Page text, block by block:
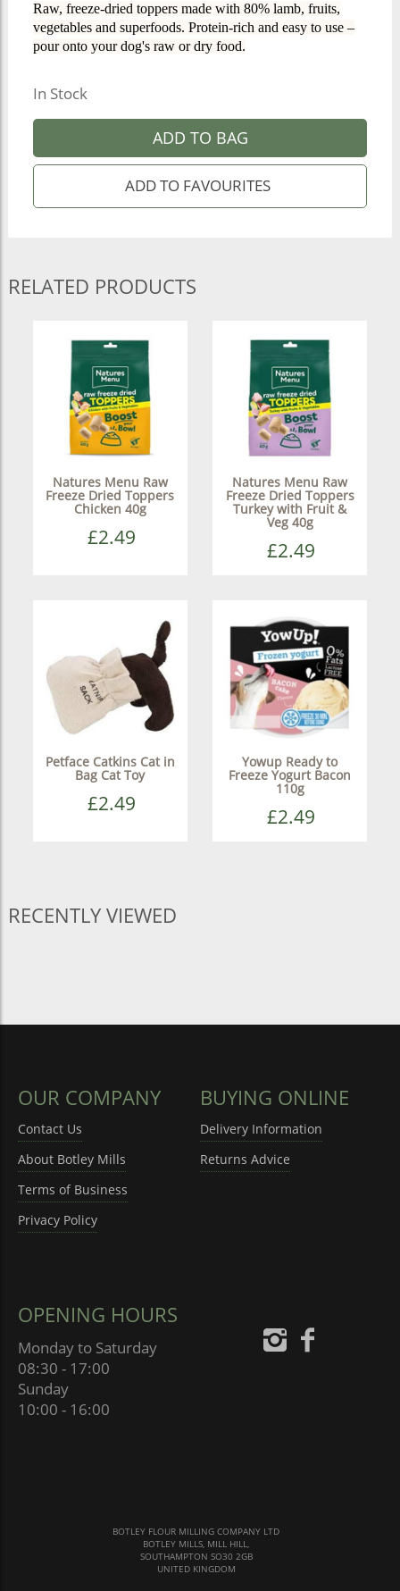
Raw, freeze-dried toppers made with 80% lamb, fruits,
vegetables and superfoods. Protein-rich and easy to use –
pour onto your dog's raw or dry food.
In Stock
ADD TO BAG
RELATED PRODUCTS
Natures Menu Raw
Freeze Dried Toppers
Chicken 40g
£2.49
Natures Menu Raw
Freeze Dried Toppers
Turkey with Fruit &
Veg 40g
£2.49
Petface Catkins Cat in
Bag Cat Toy
£2.49
Yowup Ready to
Freeze Yogurt Bacon
110g
£2.49
RECENTLY VIEWED
OUR COMPANY
Contact Us
About Botley Mills
Terms of Business
Privacy Policy
BUYING ONLINE
Delivery Information
Returns Advice
OPENING HOURS
Monday to Saturday
08:30 - 17:00
Sunday
10:00 - 16:00
BOTLEY FLOUR MILLING COMPANY LTD
BOTLEY MILLS, MILL HILL,
SOUTHAMPTON SO30 2GB
UNITED KINGDOM